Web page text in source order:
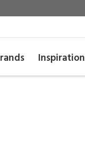
Inspiration